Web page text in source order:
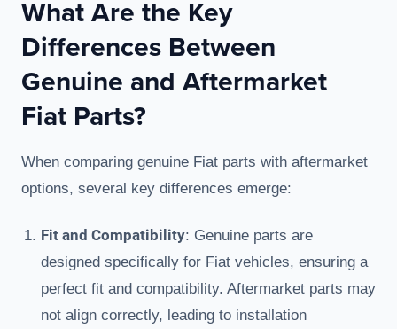
What Are the Key
Differences Between
Genuine and Aftermarket
Fiat Parts?
When comparing genuine Fiat parts with aftermarket
options, several key differences emerge:
Fit and Compatibility: Genuine parts are
designed specifically for Fiat vehicles, ensuring a
perfect fit and compatibility. Aftermarket parts may
not align correctly, leading to installation